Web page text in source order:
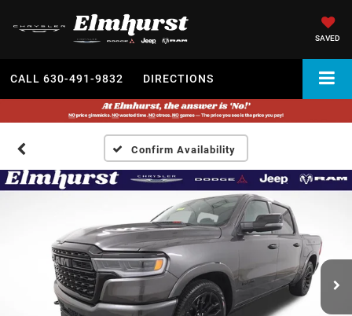
SAVED
CALL 630-491-9832 DIRECTIONS
Confirm Availability